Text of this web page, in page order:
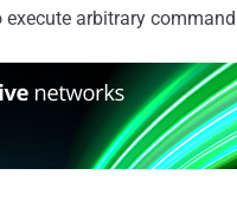
arbitrary